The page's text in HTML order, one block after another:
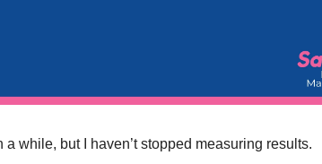
a while, but I haven’t stopped measuring results.